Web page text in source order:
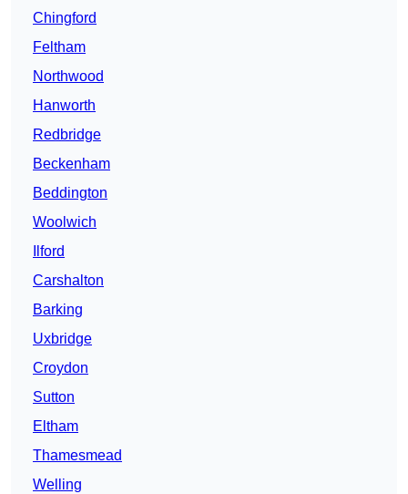
Chingford
Feltham
Northwood
Hanworth
Redbridge
Beckenham
Beddington
Woolwich
Ilford
Carshalton
Barking
Uxbridge
Croydon
Sutton
Eltham
Thamesmead
Welling